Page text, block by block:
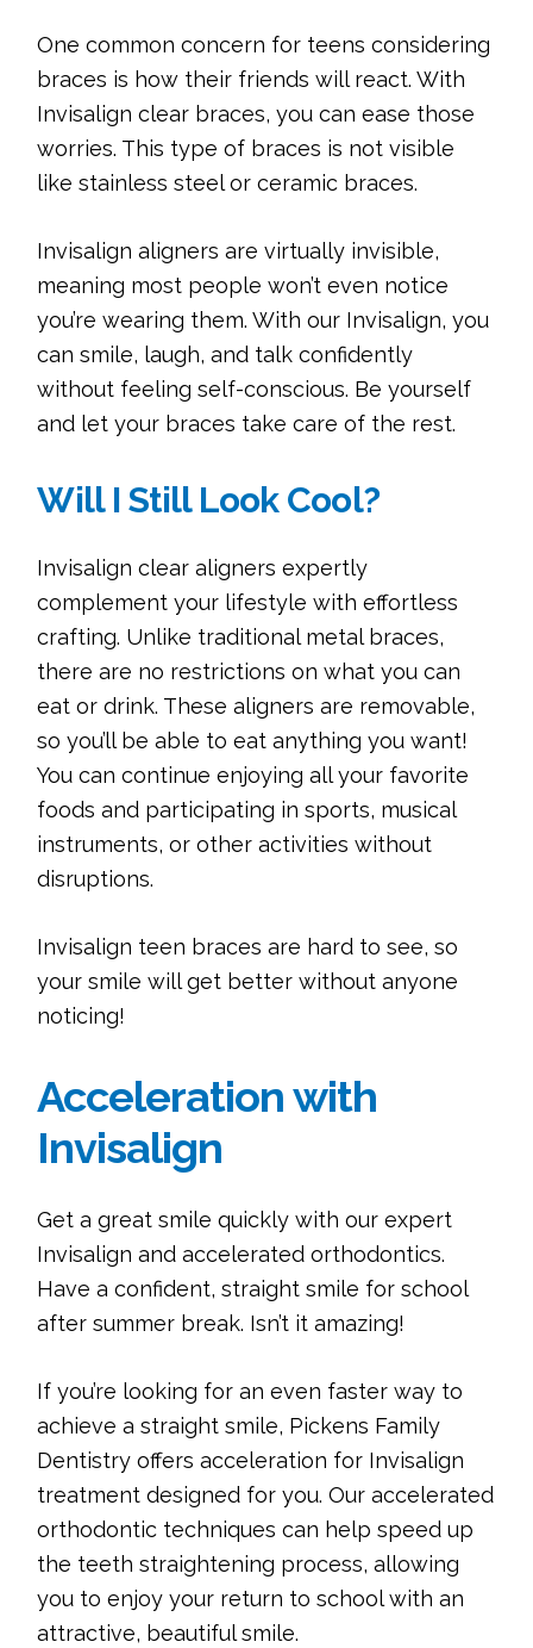
One common concern for teens considering
braces is how their friends will react. With
Invisalign clear braces, you can ease those
worries. This type of braces is not visible
like stainless steel or ceramic braces.
Invisalign aligners are virtually invisible,
meaning most people won’t even notice
you’re wearing them. With our Invisalign, you
can smile, laugh, and talk confidently
without feeling self-conscious. Be yourself
and let your braces take care of the rest.
Will I Still Look Cool?
Invisalign clear aligners expertly
complement your lifestyle with effortless
crafting. Unlike traditional metal braces,
there are no restrictions on what you can
eat or drink. These aligners are removable,
so you’ll be able to eat anything you want!
You can continue enjoying all your favorite
foods and participating in sports, musical
instruments, or other activities without
disruptions.
Invisalign teen braces are hard to see, so
your smile will get better without anyone
noticing!
Acceleration with
Invisalign
Get a great smile quickly with our expert
Invisalign and accelerated orthodontics.
Have a confident, straight smile for school
after summer break. Isn’t it amazing!
If you’re looking for an even faster way to
achieve a straight smile, Pickens Family
Dentistry offers acceleration for Invisalign
treatment designed for you. Our accelerated
orthodontic techniques can help speed up
the teeth straightening process, allowing
you to enjoy your return to school with an
attractive, beautiful smile.